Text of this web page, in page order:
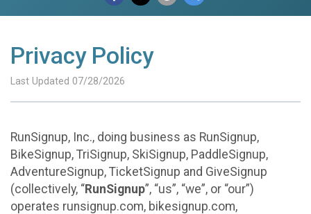
Privacy Policy
Last Updated 07/28/2026
RunSignup, Inc., doing business as RunSignup,
BikeSignup, TriSignup, SkiSignup, PaddleSignup,
AdventureSignup, TicketSignup and GiveSignup
(collectively, “RunSignup”, “us”, “we”, or “our”)
operates runsignup.com, bikesignup.com,